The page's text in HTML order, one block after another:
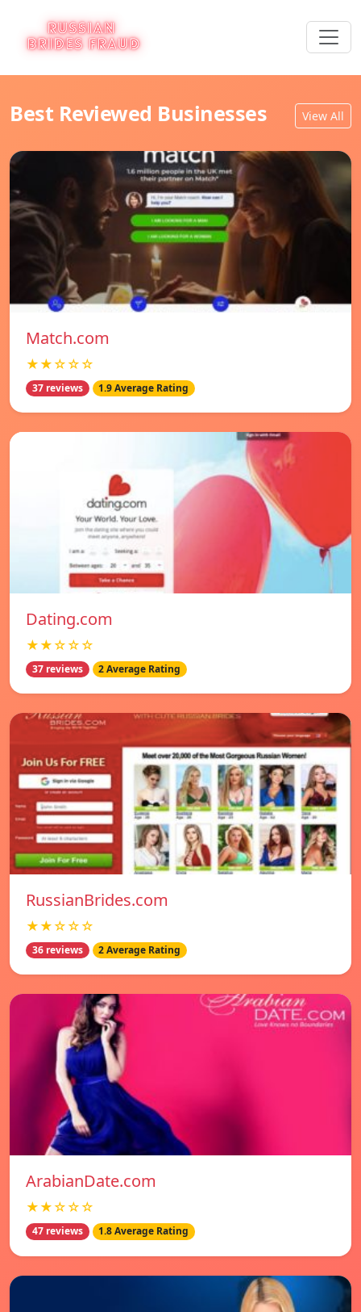
Best Reviewed Businesses View All
Match.com
★★☆☆☆
37 reviews 1.9 Average Rating
Dating.com
★★☆☆☆
37 reviews 2 Average Rating
RussianBrides.com
★★☆☆☆
36 reviews 2 Average Rating
ArabianDate.com
★★☆☆☆
47 reviews 1.8 Average Rating